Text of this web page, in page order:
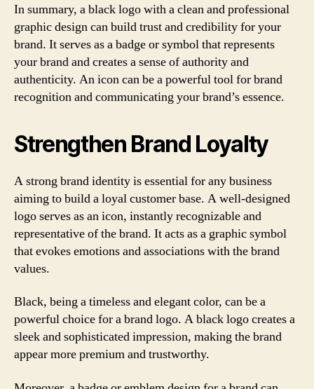
In summary, a black logo with a clean and professional
graphic design can build trust and credibility for your
brand. It serves as a badge or symbol that represents
your brand and creates a sense of authority and
authenticity. An icon can be a powerful tool for brand
recognition and communicating your brand’s essence.
Strengthen Brand Loyalty
A strong brand identity is essential for any business
aiming to build a loyal customer base. A well-designed
logo serves as an icon, instantly recognizable and
representative of the brand. It acts as a graphic symbol
that evokes emotions and associations with the brand
values.
Black, being a timeless and elegant color, can be a
powerful choice for a brand logo. A black logo creates a
sleek and sophisticated impression, making the brand
appear more premium and trustworthy.